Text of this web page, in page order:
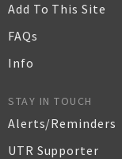
Add To This Site
FAQs
Info
STAY IN TOUCH
Alerts/Reminders
UTR Supporter